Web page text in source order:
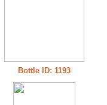
Bottle ID: 1193